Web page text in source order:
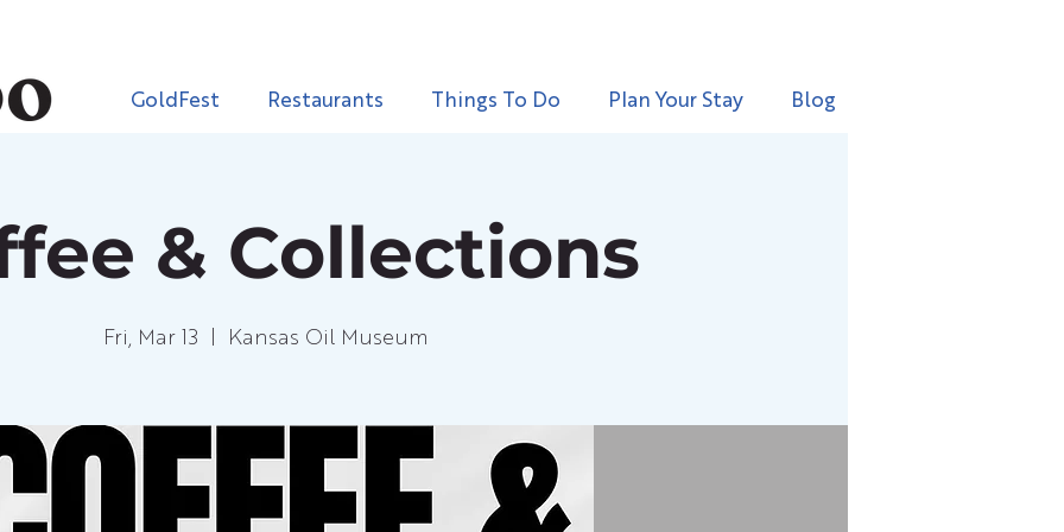
GoldFest Restaurants Things To Do Plan Your Stay Blog
& Collections
Fri, Mar 13 Kansas Oil Museum